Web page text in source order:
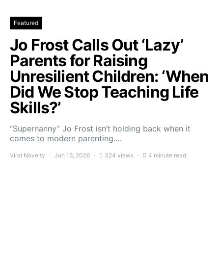
Featured
Jo Frost Calls Out ‘Lazy’
Parents for Raising
Unresilient Children: ‘When
Did We Stop Teaching Life
Skills?’
“Supernanny” Jo Frost isn’t holding back when it
comes to modern parenting.…
Viral Novelty Jun 16, 2026 324 views 4 minute read